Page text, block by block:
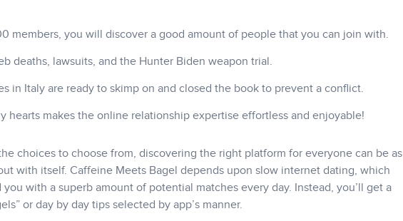
members, you will discover a good amount of people that you can join with.
deaths, lawsuits, and the Hunter Biden weapon trial.
in Italy are ready to skimp on and closed the book to prevent a conflict.
hearts makes the online relationship expertise effortless and enjoyable!
choices to choose from, discovering the right platform for everyone can be as
with itself. Caffeine Meets Bagel depends upon slow internet dating, which
you with a superb amount of potential matches every day. Instead, you’ll get a
or day by day tips selected by app’s manner.